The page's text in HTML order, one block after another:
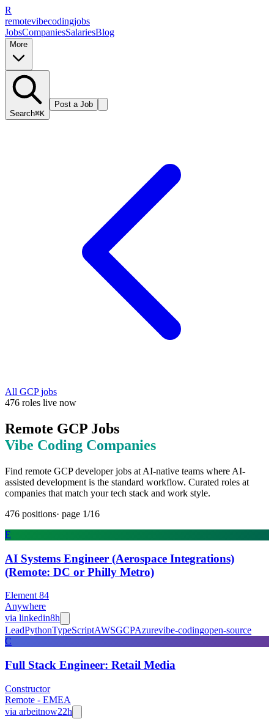
R
remotevibecodingjobs
JobsCompaniesSalariesBlog
More
Search⌘K
Post a Job
All GCPjobs
476 roles live now
Remote GCP Jobs
Vibe Coding Companies
Find remote GCPdeveloper jobs at AI-native teams where AI-
assisted development is the standard workflow. Curated roles at
companies that match your tech stack and work style.
476 positions· page 1/16
E
AI Systems Engineer (Aerospace Integrations)
(Remote: DC or Philly Metro)
Element 84
Anywhere
via linkedin8h
LeadPythonTypeScriptAWSGCPAzurevibe-codingopen-source
C
Full Stack Engineer: Retail Media
Constructor
Remote - EMEA
via arbeitnow22h